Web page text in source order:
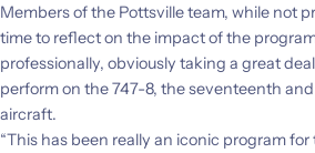
Members of the Pottsville team, while not
time to reflect on the impact of the
professionally, obviously taking a great
perform on the 747-8, the seventeenth
aircraft.
“This has been really an iconic program